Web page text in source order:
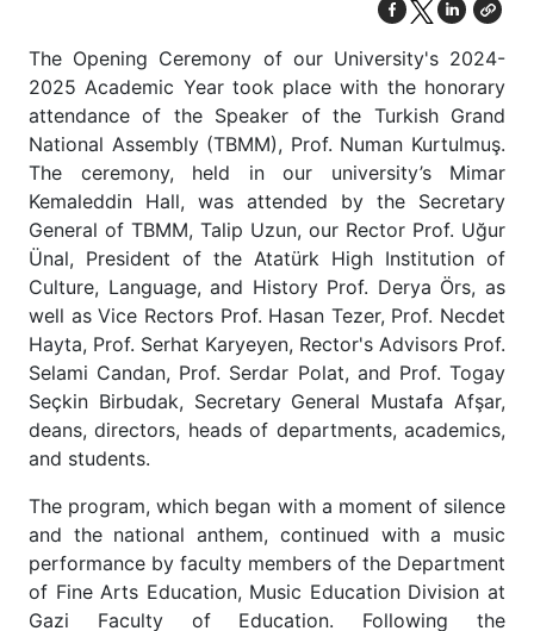
The Opening Ceremony of our University's 2024-
2025 Academic Year took place with the honorary
attendance of the Speaker of the Turkish Grand
National Assembly (TBMM), Prof. Numan Kurtulmuş.
The ceremony, held in our university’s Mimar
Kemaleddin Hall, was attended by the Secretary
General of TBMM, Talip Uzun, our Rector Prof. Uğur
Ünal, President of the Atatürk High Institution of
Culture, Language, and History Prof. Derya Örs, as
well as Vice Rectors Prof. Hasan Tezer, Prof. Necdet
Hayta, Prof. Serhat Karyeyen, Rector's Advisors Prof.
Selami Candan, Prof. Serdar Polat, and Prof. Togay
Seçkin Birbudak, Secretary General Mustafa Afşar,
deans, directors, heads of departments, academics,
and students.
The program, which began with a moment of silence
and the national anthem, continued with a music
performance by faculty members of the Department
of Fine Arts Education, Music Education Division at
Gazi Faculty of Education. Following the